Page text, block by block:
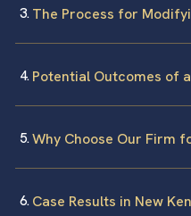
The Process for
Potential Outcomes of
Why Choose Our Firm
Case Results in New